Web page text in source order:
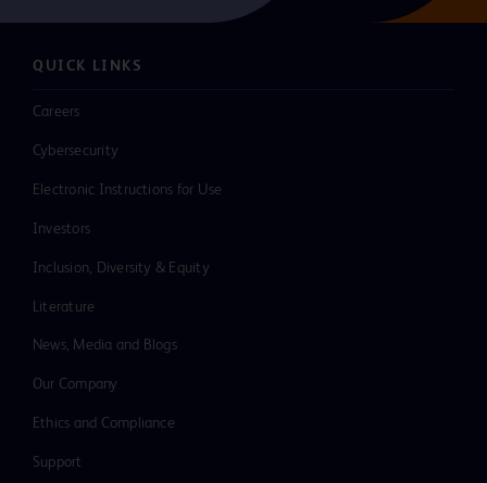
QUICK LINKS
Careers
Cybersecurity
Electronic Instructions for Use
Investors
Inclusion, Diversity & Equity
Literature
News, Media and Blogs
Our Company
Ethics and Compliance
Support